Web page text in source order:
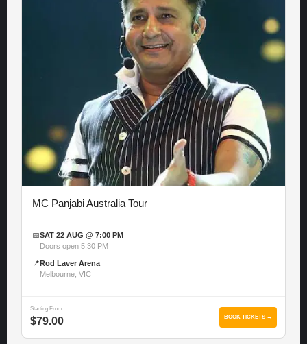
MC Panjabi Australia Tour
📅SAT 22 AUG @ 7:00 PM
Doors open 5:30 PM
📍 Rod Laver Arena
Melbourne, VIC
Starting From
$79.00 BOOK TICKETS →